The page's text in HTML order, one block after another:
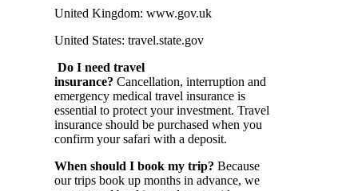
United Kingdom: www.gov.uk
United States: travel.state.gov
Do I need travel
insurance? Cancellation, interruption and
emergency medical travel insurance is
essential to protect your investment. Travel
insurance should be purchased when you
confirm your safari with a deposit.
When should I book my trip? Because
our trips book up months in advance, we